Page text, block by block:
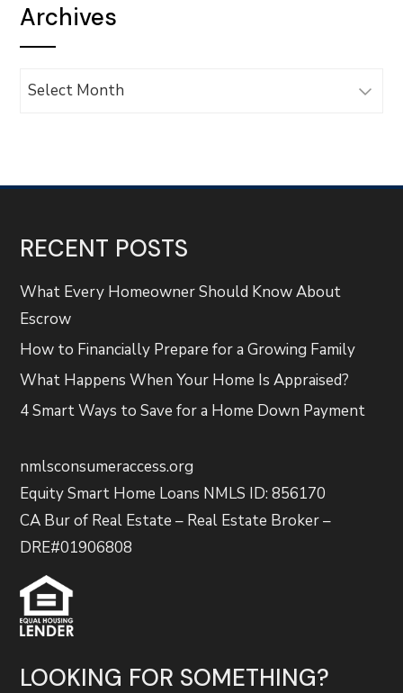
Archives
Archives
RECENT POSTS
What Every Homeowner Should Know About
Escrow
How to Financially Prepare for a Growing Family
What Happens When Your Home Is Appraised?
4 Smart Ways to Save for a Home Down Payment
nmlsconsumeraccess.org
Equity Smart Home Loans NMLS ID: 856170
CA Bur of Real Estate – Real Estate Broker –
DRE#01906808
LOOKING FOR SOMETHING?